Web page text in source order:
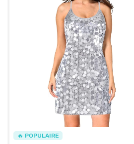
🔥 POPULAIRE